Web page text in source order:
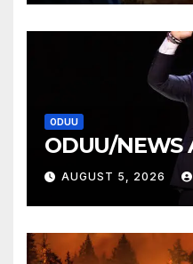
ODUU
ODUU/
AUGUST 5, 2026